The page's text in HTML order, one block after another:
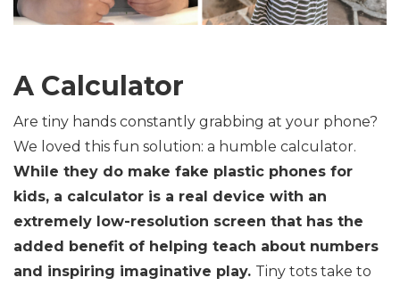
A Calculator
Are tiny hands constantly grabbing at your phone?
We loved this fun solution: a humble calculator.
While they do make fake plastic phones for
kids, a calculator is a real device with an
extremely low-resolution screen that has the
added benefit of helping teach about numbers
and inspiring imaginative play. Tiny tots take to